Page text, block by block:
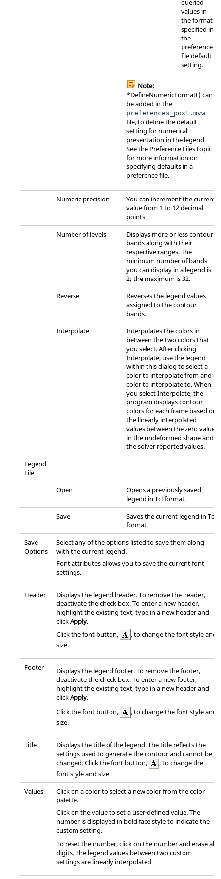
queried
values in
the format
specified in
the
preference
file default
setting.
Note:
*DefineNumericFormat() can
be added in the
preferences_post.mvw
file, to define the default
setting for numerical
presentation in the legend.
See the Preference Files topic
for more information on
specifying defaults in a
preference file.
Numeric precision
You can increment the current
value from 1 to 12 decimal
points.
Number of levels
Displays more or less contour
bands along with their
respective ranges. The
minimum number of bands
you can display in a legend is
2; the maximum is 32.
Reverse
Reverses the legend values
assigned to the contour
bands.
Interpolate
Interpolates the colors in
between the two colors that
you select. After clicking
Interpolate, use the legend
within this dialog to select a
color to interpolate from and a
color to interpolate to. When
you select Interpolate, the
program displays contour
colors for each frame based on
the linearly interpolated
values between the zero value
in the undeformed shape and
the solver reported values.
Legend
File
Open
Opens a previously saved
legend in Tcl format.
Save
Saves the current legend in Tcl
format.
Save
Options
Select any of the options listed to save them along
with the current legend.
Font attributes allows you to save the current font
settings.
Header
Displays the legend header. To remove the header,
deactivate the check box. To enter a new header,
highlight the existing text, type in a new header and
clickApply.
Click the font button,
, to change the font style and
size.
Footer
Displays the legend footer. To remove the footer,
deactivate the check box. To enter a new footer,
highlight the existing text, type in a new header and
clickApply.
Click the font button,
, to change the font style and
size.
Title
Displays the title of the legend. The title reflects the
settings used to generate the contour and cannot be
changed. Click the font button,
, to change the
font style and size.
Values
Click on a color to select a new color from the color
palette.
Click on the value to set a user-defined value. The
number is displayed in bold face style to indicate the
custom setting.
To reset the number, click on the number and erase all
digits. The legend values between two custom
settings are linearly interpolated